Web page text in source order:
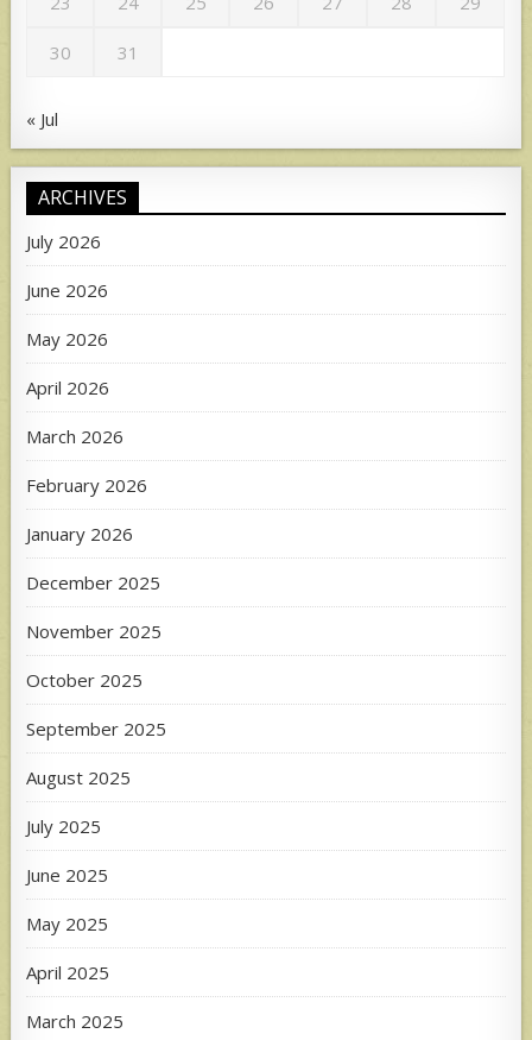
30 31
« Jul
ARCHIVES
July 2026
June 2026
May 2026
April 2026
March 2026
February 2026
January 2026
December 2025
November 2025
October 2025
September 2025
August 2025
July 2025
June 2025
May 2025
April 2025
March 2025